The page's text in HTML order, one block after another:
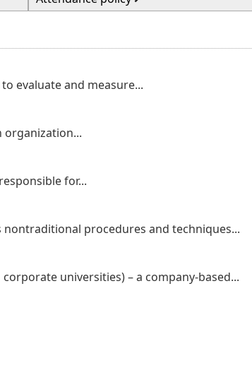
evaluate and measure...
organization...
for...
procedures and techniques...
universities) – a company-based...